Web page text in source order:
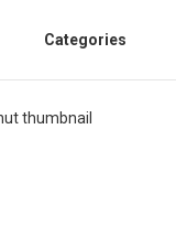
Categories